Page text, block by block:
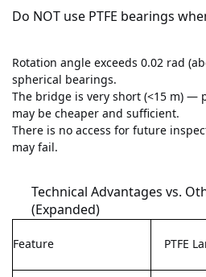
Do NOT use PTFE bearings
Rotation angle exceeds 0.02 rad
spherical bearings.
The bridge is very short (<15 m) —
may be cheaper and sufficient.
There is no access for future
may fail.
Technical Advantages vs.
(Expanded)
Feature PTFE